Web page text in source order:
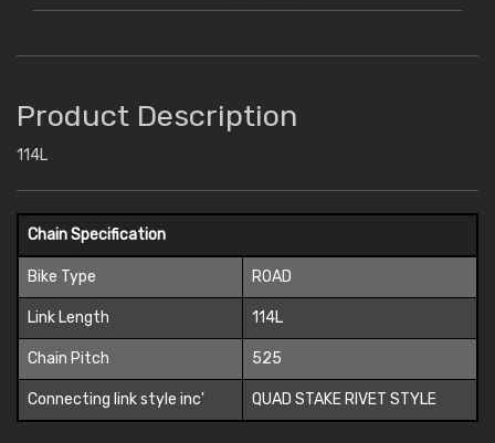
Product Description
114L
Chain Specification
Bike Type ROAD
Link Length 114L
Chain Pitch 525
Connecting link style inc' QUAD STAKE RIVET STYLE